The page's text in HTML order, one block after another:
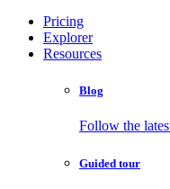
Pricing
Explorer
Resources
Blog
Follow the
Guided tour